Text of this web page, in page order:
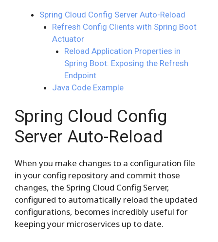
Spring Cloud Config Server Auto-Reload
Refresh Config Clients with Spring Boot
Actuator
Reload Application Properties in
Spring Boot: Exposing the Refresh
Endpoint
Java Code Example
Spring Cloud Config
Server Auto-Reload
When you make changes to a configuration file
in your config repository and commit those
changes, the Spring Cloud Config Server,
configured to automatically reload the updated
configurations, becomes incredibly useful for
keeping your microservices up to date.